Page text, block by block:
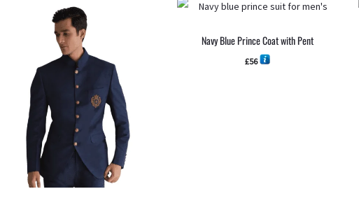
Navy Blue Prince Coat with Pent
£56